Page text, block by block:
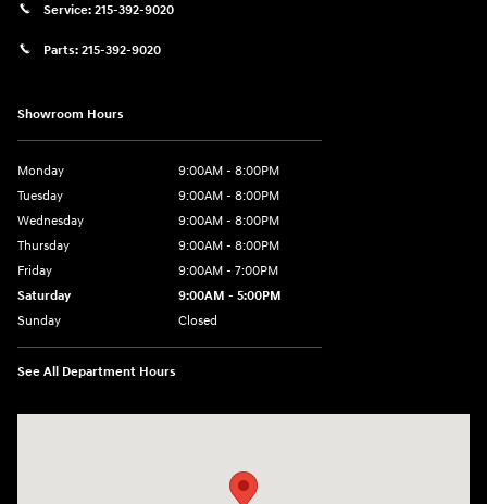
Service: 215-392-9020
Parts: 215-392-9020
Showroom Hours
Monday
9:00AM - 8:00PM
Tuesday
9:00AM - 8:00PM
Wednesday
9:00AM - 8:00PM
Thursday
9:00AM - 8:00PM
Friday
9:00AM - 7:00PM
Saturday
9:00AM - 5:00PM
Sunday
Closed
See All Department Hours